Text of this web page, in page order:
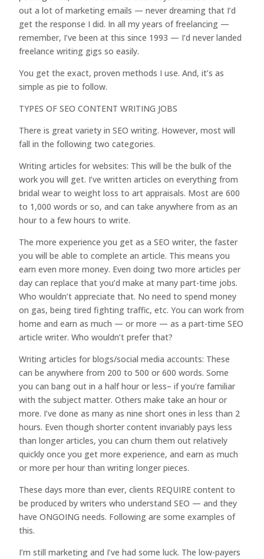
out a lot of marketing emails — never dreaming that I’d
get the response I did. In all my years of freelancing —
remember, I’ve been at this since 1993 — I’d never landed
freelance writing gigs so easily.
You get the exact, proven methods I use. And, it’s as
simple as pie to follow.
TYPES OF SEO CONTENT WRITING JOBS
There is great variety in SEO writing. However, most will
fall in the following two categories.
Writing articles for websites: This will be the bulk of the
work you will get. I’ve written articles on everything from
bridal wear to weight loss to art appraisals. Most are 600
to 1,000 words or so, and can take anywhere from as an
hour to a few hours to write.
The more experience you get as a SEO writer, the faster
you will be able to complete an article. This means you
earn even more money. Even doing two more articles per
day can replace that you’d make at many part-time jobs.
Who wouldn’t appreciate that. No need to spend money
on gas, being tired fighting traffic, etc. You can work from
home and earn as much — or more — as a part-time SEO
article writer. Who wouldn’t prefer that?
Writing articles for blogs/social media accounts: These
can be anywhere from 200 to 500 or 600 words. Some
you can bang out in a half hour or less– if you’re familiar
with the subject matter. Others make take an hour or
more. I’ve done as many as nine short ones in less than 2
hours. Even though shorter content invariably pays less
than longer articles, you can churn them out relatively
quickly once you get more experience, and earn as much
or more per hour than writing longer pieces.
These days more than ever, clients REQUIRE content to
be produced by writers who understand SEO — and they
have ONGOING needs. Following are some examples of
this.
I’m still marketing and I’ve had some luck. The low-payers